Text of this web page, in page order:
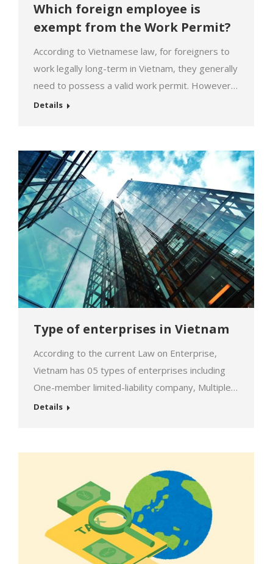
Which foreign employee is
exempt from the Work Permit?
According to Vietnamese law, for foreigners to
work legally long-term in Vietnam, they generally
need to possess a valid work permit. However,
in specific cases, foreigners may be exempted
exempted from the work permit:[1] [1] Article
154 of the Labor Code 2019,…
Details
Type of enterprises in Vietnam
According to the current Law on Enterprise,
Vietnam has 05 types of enterprises including
One-member limited-liability company, Multiple-
member limited liability company, Joint-stock
disadvantages, so depending on the needs of
the individual and organization wish to
establish will choose the appropriate type. This
table below will generalize the characteristics of
different types…
Details